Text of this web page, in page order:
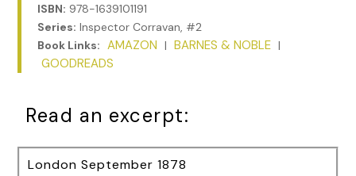
ISBN: 978-1639101191
Series: Inspector Corravan, #2
Book Links: AMAZON | BARNES & NOBLE |
GOODREADS
Read an excerpt:
London September 1878